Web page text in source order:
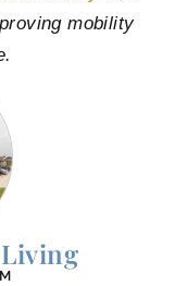
mobility